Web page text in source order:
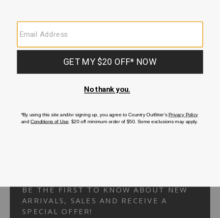
CUSTOMER SERVICE
If you have any questionsor need help with youraccount, please
FAQS
BE THE FIRST TO KNOW ABOUT NEW
ARRIVALS, SALES AND RECEIVE A
SPECIAL OFFER!